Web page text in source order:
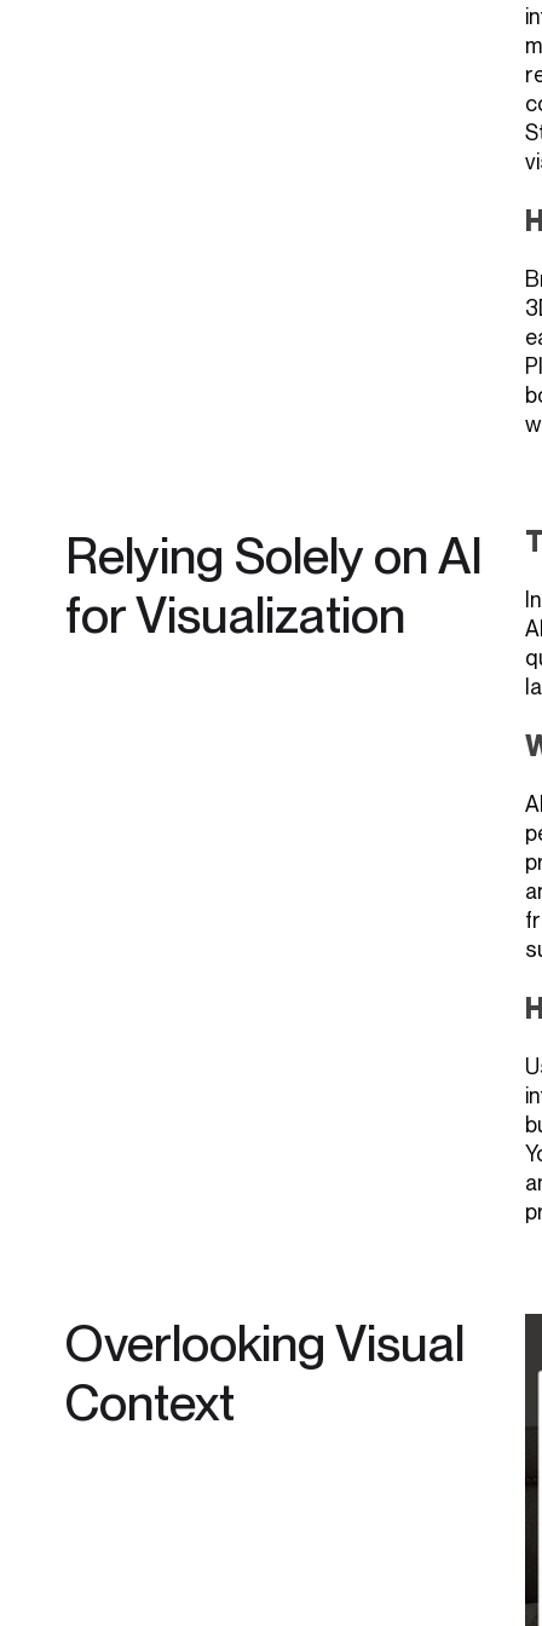
Relying Solely on AI
for Visualization
Overlooking Visual
Context